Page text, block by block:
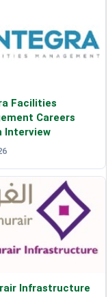
Facilities
Careers
Interview
Infrastructure